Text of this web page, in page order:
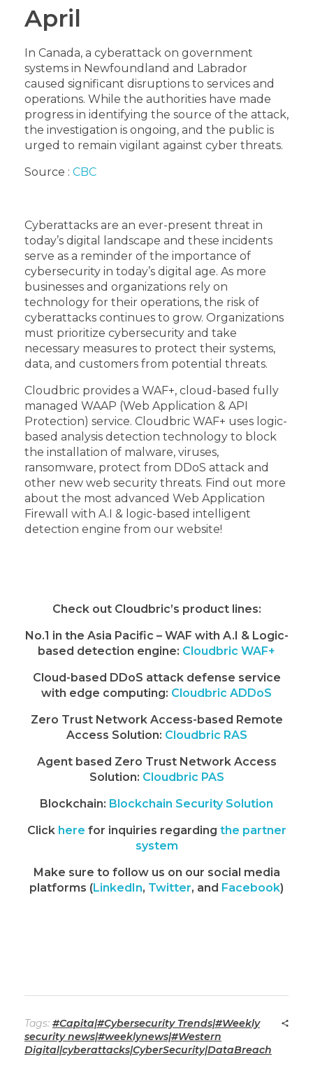
April
In Canada, a cyberattack on government
systems in Newfoundland and Labrador
caused significant disruptions to services and
operations. While the authorities have made
progress in identifying the source of the attack,
the investigation is ongoing, and the public is
urged to remain vigilant against cyber threats.
Source : CBC
Cyberattacks are an ever-present threat in
today’s digital landscape and these incidents
serve as a reminder of the importance of
cybersecurity in today’s digital age. As more
businesses and organizations rely on
technology for their operations, the risk of
cyberattacks continues to grow. Organizations
must prioritize cybersecurity and take
necessary measures to protect their systems,
data, and customers from potential threats.
Cloudbric provides a WAF+, cloud-based fully
managed WAAP (Web Application & API
Protection) service. Cloudbric WAF+ uses logic-
based analysis detection technology to block
the installation of malware, viruses,
ransomware, protect from DDoS attack and
other new web security threats. Find out more
about the most advanced Web Application
Firewall with A.I & logic-based intelligent
detection engine from our website!
Check out Cloudbric’s product lines:
No.1 in the Asia Pacific – WAF with A.I & Logic-
based detection engine: Cloudbric WAF+
Cloud-based DDoS attack defense service
with edge computing: Cloudbric ADDoS
Zero Trust Network Access-based Remote
Access Solution: Cloudbric RAS
Agent based Zero Trust Network Access
Solution: Cloudbric PAS
Blockchain: Blockchain Security Solution
Click here for inquiries regarding the partner
system
Make sure to follow us on our social media
platforms (LinkedIn, Twitter, and Facebook)
Tags: #Capita|#Cybersecurity Trends|#Weekly
security news|#weeklynews|#Western
Digital|cyberattacks|CyberSecurity|DataBreach